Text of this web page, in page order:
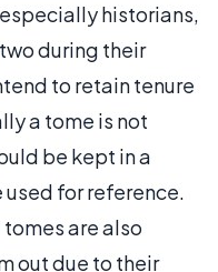
historians,
during their
to retain tenure
a tome is not
be kept in a
for reference.
are also
out due to their